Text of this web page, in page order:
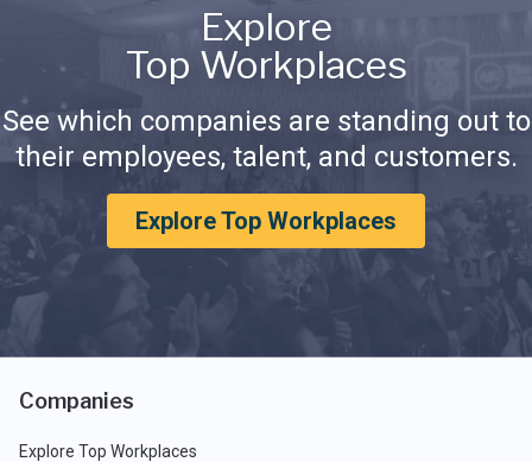
Explore
Top Workplaces
See which companies are standing out to
their employees, talent, and customers.
Explore Top Workplaces
Companies
Explore Top Workplaces